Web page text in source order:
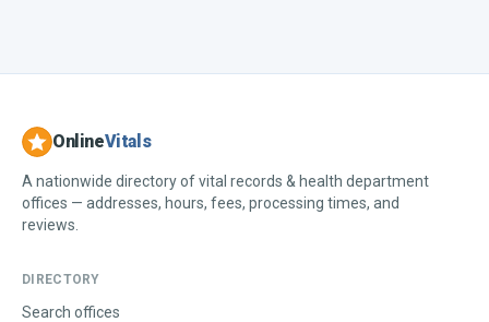
OnlineVitals
A nationwide directory of vital records & health department
offices — addresses, hours, fees, processing times, and
reviews.
DIRECTORY
Search offices